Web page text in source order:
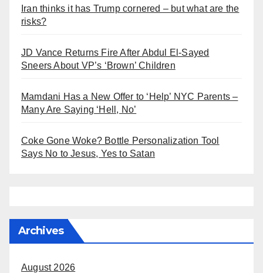
Iran thinks it has Trump cornered – but what are the
risks?
JD Vance Returns Fire After Abdul El-Sayed
Sneers About VP’s ‘Brown’ Children
Mamdani Has a New Offer to ‘Help’ NYC Parents –
Many Are Saying ‘Hell, No’
Coke Gone Woke? Bottle Personalization Tool
Says No to Jesus, Yes to Satan
Archives
August 2026